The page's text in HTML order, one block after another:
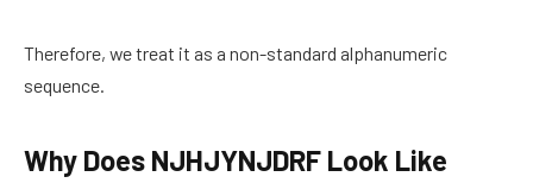
Therefore, we treat it as a non-standard alphanumeric
sequence.
Why Does NJHJYNJDRF Look Like